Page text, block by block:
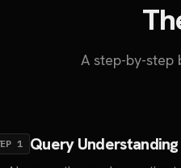
A step-by-step
1 Query Understanding